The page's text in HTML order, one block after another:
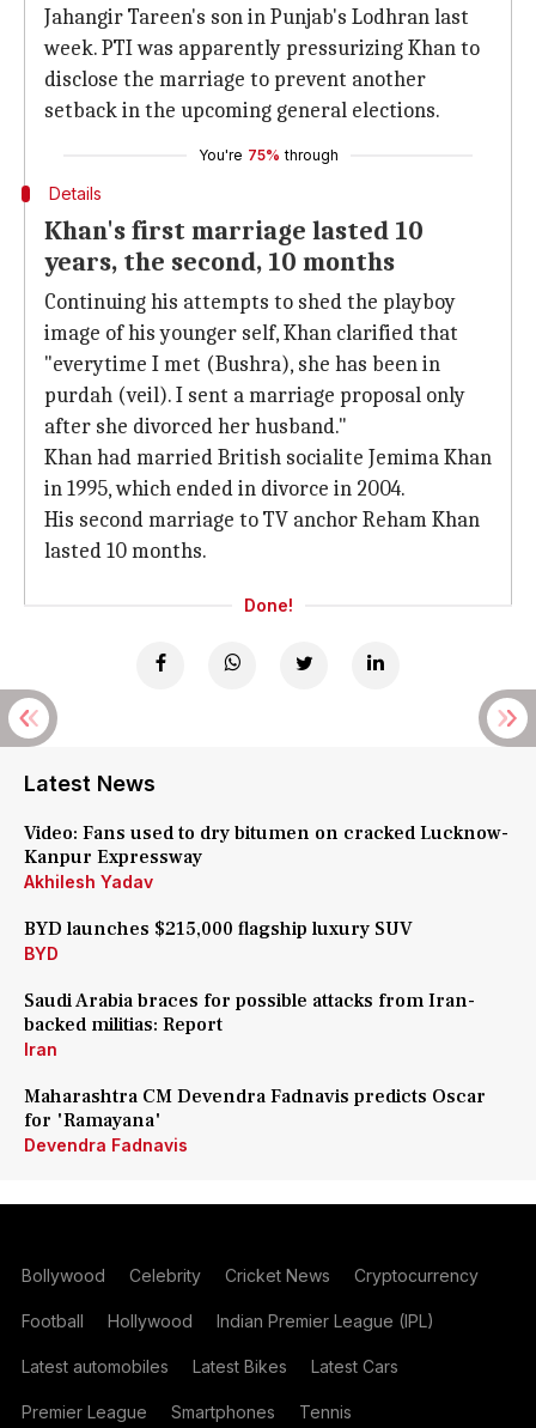
Jahangir Tareen's son in Punjab's Lodhran last
week. PTI was apparently pressurizing Khan to
disclose the marriage to prevent another
setback in the upcoming general elections.
You're 75% through
Details
Khan's first marriage lasted 10
years, the second, 10 months
Continuing his attempts to shed the playboy
image of his younger self, Khan clarified that
"everytime I met (Bushra), she has been in
purdah (veil). I sent a marriage proposal only
after she divorced her husband."
Khan had married British socialite Jemima Khan
in 1995, which ended in divorce in 2004.
His second marriage to TV anchor Reham Khan
lasted 10 months.
Done!
Latest News
Video: Fans used to dry bitumen on cracked Lucknow-
Kanpur Expressway
Akhilesh Yadav
BYD launches $215,000 flagship luxury SUV
BYD
Saudi Arabia braces for possible attacks from Iran-
backed militias: Report
Iran
Maharashtra CM Devendra Fadnavis predicts Oscar
for 'Ramayana'
Devendra Fadnavis
Bollywood Celebrity Cricket News Cryptocurrency
Football Hollywood Indian Premier League (IPL)
Latest automobiles Latest Bikes Latest Cars
Premier League Smartphones Tennis